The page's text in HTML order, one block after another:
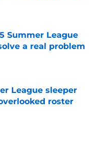
Date
Summer League
a real problem
Date
League sleeper
roster